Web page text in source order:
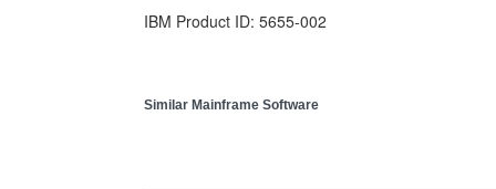
IBM Product ID: 5655-002
Similar Mainframe Software